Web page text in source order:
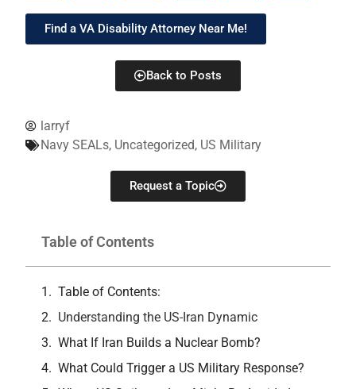
larryf
Navy SEALs, Uncategorized, US Military
Request a Topic
Table of Contents
Table of Contents:
Understanding the US-Iran Dynamic
What If Iran Builds a Nuclear Bomb?
What Could Trigger a US Military Response?
Find a VA Disability Attorney Near Me!
Back to Posts